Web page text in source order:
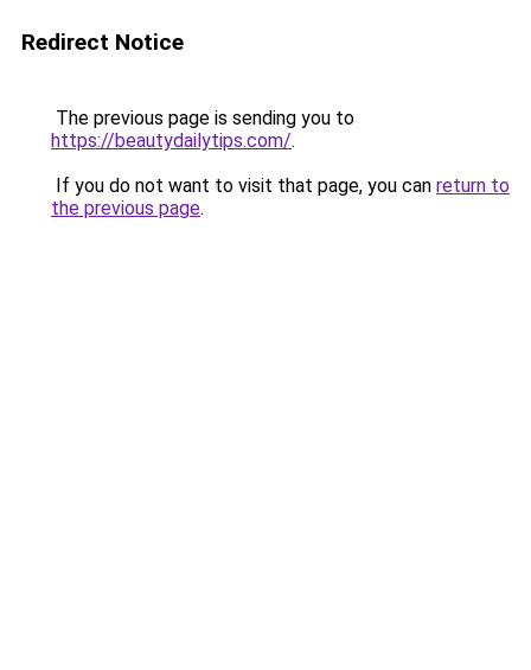
Redirect Notice
The previous page is sending you to
https://beautydailytips.com/.
If you do not want to visit that page, you can return to
the previous page.